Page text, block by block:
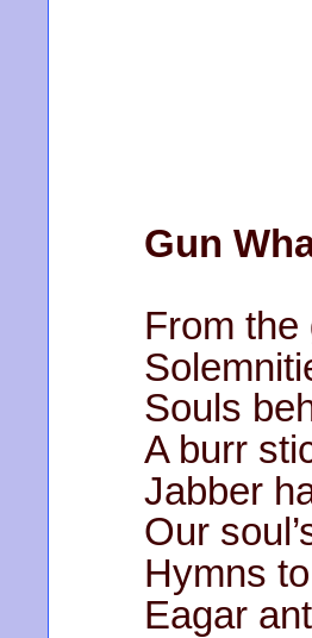
Gun
From
Souls
A burr
Jabber
Our
Hymns
Eagar